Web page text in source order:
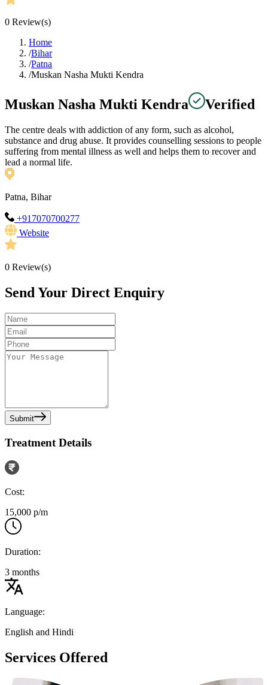
0 Review(s)
Home
/Bihar
/Patna
/Muskan Nasha Mukti Kendra
Muskan Nasha Mukti Kendra Verified
The centre deals with addiction of any form, such as alcohol,
substance and drug abuse. It provides counselling sessions to people
suffering from mental illness as well and helps them to recover and
lead a normal life.
Patna, Bihar
+917070700277
Website
0 Review(s)
Send Your Direct Enquiry
Submit
Treatment Details
Cost:
15,000 p/m
Duration:
3 months
Language:
English and Hindi
Services Offered